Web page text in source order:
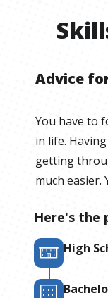
Advice
You have to
in life.
getting
much easier.
Here's the
High